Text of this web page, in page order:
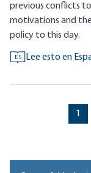
previous conflicts
motivations and
policy to this day.
ES Lee esto en
1